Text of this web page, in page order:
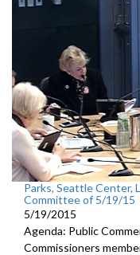
Parks, Seattle Center,
Committee of 5/19/15
5/19/2015
Agenda: Public
Commissioners